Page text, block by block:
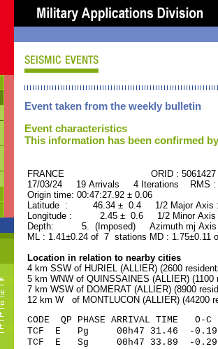
Event taken from the weekly bulletin
Event characteristics
This information has been confirmed
FRANCE ORID : 5061427
17/03/24 19 Arrivals 4 Iterations RMS
Origin time: 00:47:27.92 ± 0.06
Latitude : 46.34 ± 0.4 1/2 Major
Longitude : 2.45 ± 0.6 1/2 Minor
Depth: 5. (Imposed) Azimuth mj Axis
ML : 1.41±0.24 of 7 stations MD :
Location in relation to nearby cities
4 km SSW of HURIEL (ALLIER) (2600
5 km WNW of QUINSSAINES (ALLIER) (1100
7 km WSW of DOMERAT (ALLIER) (8900
12 km W of MONTLUCON (ALLIER) (44200
CODE QP PHASE ARRIVAL
TCF E Pg 00h47
TCF E Sg 00h47 33.89 -